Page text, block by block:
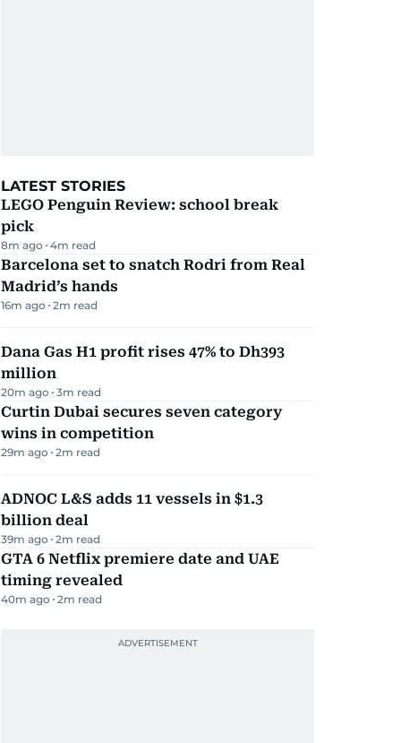
LATEST STORIES
LEGO Penguin Review: school break
pick
8m ago 4m read
Barcelona set to snatch Rodri from Real
Madrid’s hands
16m ago 2m read
Dana Gas H1 profit rises 47% to Dh393
million
20m ago 3m read
Curtin Dubai secures seven category
wins in competition
29m ago 2m read
ADNOC L&S adds 11 vessels in $1.3
billion deal
39m ago 2m read
GTA 6 Netflix premiere date and UAE
timing revealed
40m ago 2m read